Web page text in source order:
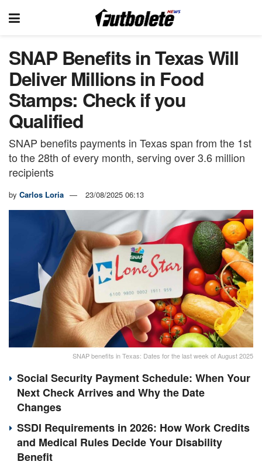
SNAP Benefits in Texas Will
Deliver Millions in Food
Stamps: Check if you
Qualified
SNAP benefits payments in Texas span from the 1st
to the 28th of every month, serving over 3.6 million
recipients
by Carlos Loria 23/08/2025 06:13
SNAP benefits in Texas: Dates for the last week of August 2025
Social Security Payment Schedule: When Your
Next Check Arrives and Why the Date
Changes
SSDI Requirements in 2026: How Work Credits
and Medical Rules Decide Your Disability
Benefit